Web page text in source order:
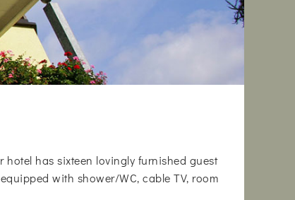
hotel has sixteen lovingly furnished guest
with shower/WC, cable TV, room